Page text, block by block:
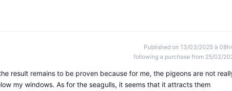
Published on 13/03/2025 à
following a purchase from 25/02/
result remains to be proven because for me, the pigeons are not
my windows. As for the seagulls, it seems that it attracts them